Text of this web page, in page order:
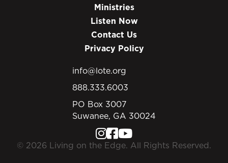
Ministries
Listen Now
Contact Us
Privacy Policy
info@lote.org
888.333.6003
PO Box 3007
Suwanee, GA 30024
© 2026 Living on the Edge. All Rights Reserved.